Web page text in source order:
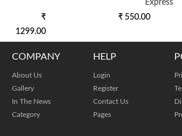
₹
1299.00
Express
₹ 550.00
COMPANY
About Us
Gallery
In The News
Category
HELP
Login
Register
Contact Us
Pages